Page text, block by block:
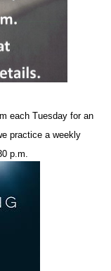
each Tuesday for an
practice a weekly
p.m.